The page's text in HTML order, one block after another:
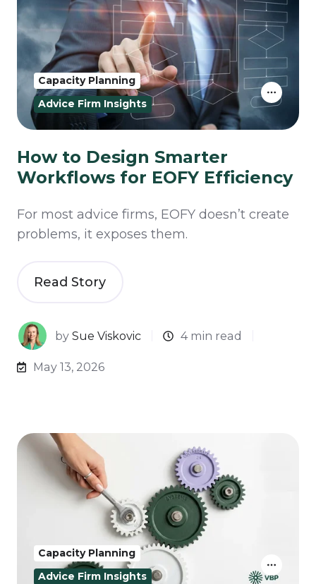
How to Design Smarter
Workflows for EOFY Efficiency
For most advice firms, EOFY doesn’t create
problems, it exposes them.
Read Story
bySue Viskovic 4 min read
May 13, 2026
Capacity Planning
Advice Firm Insights
Capacity Planning
Advice Firm Insights